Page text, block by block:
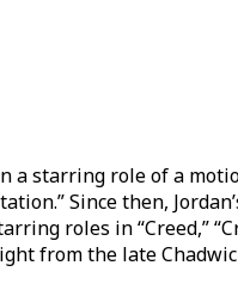
a starring role of a
Since then,
roles in “Creed,”
from the late